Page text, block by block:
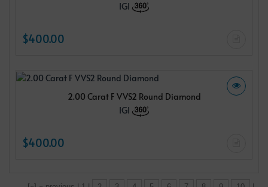
IGI
$400.00
2.00 Carat F VVS2 Round Diamond
IGI
$400.00